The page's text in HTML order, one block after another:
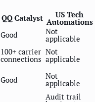
QQ Catalyst US Tech
Automations
Good Not
applicable
100+ carrier
connections
Not
applicable
Good Not
applicable
Audit trail